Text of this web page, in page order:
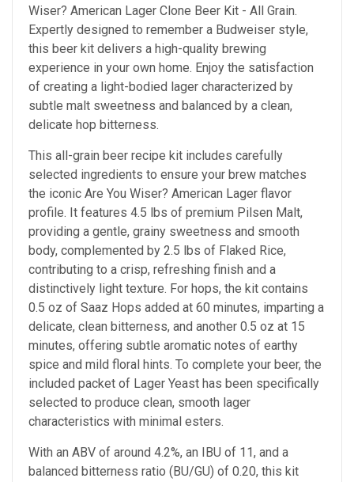
Wiser? American Lager Clone Beer Kit - All Grain.
Expertly designed to remember a Budweiser style,
this beer kit delivers a high-quality brewing
experience in your own home. Enjoy the satisfaction
of creating a light-bodied lager characterized by
subtle malt sweetness and balanced by a clean,
delicate hop bitterness.
This all-grain beer recipe kit includes carefully
selected ingredients to ensure your brew matches
the iconic Are You Wiser? American Lager flavor
profile. It features 4.5 lbs of premium Pilsen Malt,
providing a gentle, grainy sweetness and smooth
body, complemented by 2.5 lbs of Flaked Rice,
contributing to a crisp, refreshing finish and a
distinctively light texture. For hops, the kit contains
0.5 oz of Saaz Hops added at 60 minutes, imparting a
delicate, clean bitterness, and another 0.5 oz at 15
minutes, offering subtle aromatic notes of earthy
spice and mild floral hints. To complete your beer, the
included packet of Lager Yeast has been specifically
selected to produce clean, smooth lager
characteristics with minimal esters.
With an ABV of around 4.2%, an IBU of 11, and a
balanced bitterness ratio (BU/GU) of 0.20, this kit